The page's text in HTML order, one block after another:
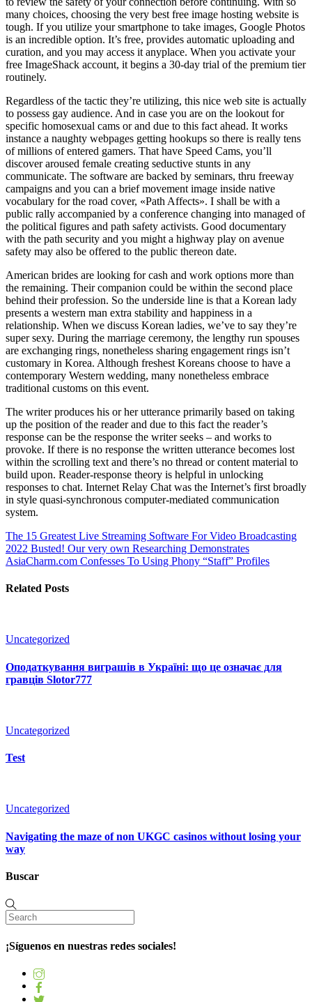
many choices, choosing the very best free image hosting website is
tough. If you utilize your smartphone to take images, Google Photos
is an incredible option. It’s free, provides automatic uploading and
curation, and you may access it anyplace. When you activate your
free ImageShack account, it begins a 30-day trial of the premium tier
routinely.
Regardless of the tactic they’re utilizing, this nice web site is actually
to possess gay audience. And in case you are on the lookout for
specific homosexual cams or and due to this fact ahead. It works
instance a naughty webpages getting hookups so there is really tens
of millions of entered gamers. That have Speed Cams, you’ll
discover aroused female creating seductive stunts in any
communicate. The software are backed by seminars, thru freeway
campaigns and you can a brief movement image inside native
vocabulary for the road cover, «Path Affects». I shall be with a
public rally accompanied by a conference changing into managed of
the political figures and path safety activists. Good documentary
with the path security and you might a highway play on avenue
safety may also be offered to the public thereon date.
American brides are looking for cash and work options more than
the remaining. Their companion could be within the second place
behind their profession. So the underside line is that a Korean lady
presents a western man extra stability and happiness in a
relationship. When we discuss Korean ladies, we’ve to say they’re
super sexy. During the marriage ceremony, the lengthy run spouses
are exchanging rings, nonetheless sharing engagement rings isn’t
customary in Korea. Although freshest Koreans choose to have a
contemporary Western wedding, many nonetheless embrace
traditional customs on this event.
The writer produces his or her utterance primarily based on taking
up the position of the reader and due to this fact the reader’s
response can be the response the writer seeks – and works to
provoke. If there is no response the written utterance becomes lost
within the scrolling text and there’s no thread or content material to
build upon. Reader-response theory is helpful in unlocking
responses to chat. Internet Relay Chat was the Internet’s first broadly
in style quasi-synchronous computer-mediated communication
system.
The 15 Greatest Live Streaming Software For Video Broadcasting
2022 Busted! Our very own Researching Demonstrates
AsiaCharm.com Confesses To Using Phony “Staff” Profiles
Related Posts
Uncategorized
Оподаткування виграшів в Україні: що це означає для
гравців Slotor777
Uncategorized
Test
Uncategorized
Navigating the maze of non UKGC casinos without losing your
way
Buscar
¡Síguenos en nuestras redes sociales!